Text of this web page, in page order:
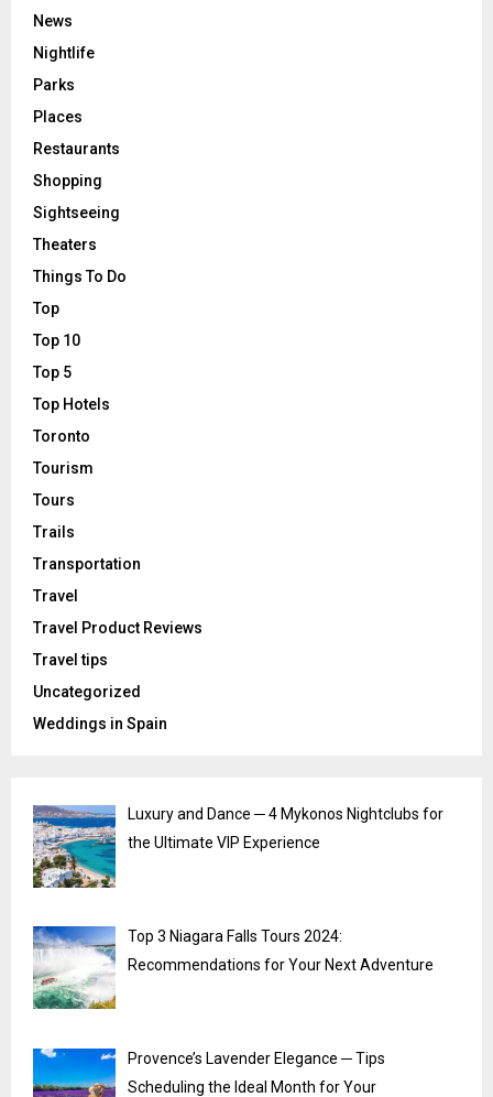
News
Nightlife
Parks
Places
Restaurants
Shopping
Sightseeing
Theaters
Things To Do
Top
Top 10
Top 5
Top Hotels
Toronto
Tourism
Tours
Trails
Transportation
Travel
Travel Product Reviews
Travel tips
Uncategorized
Weddings in Spain
Luxury and Dance ─ 4 Mykonos Nightclubs for
the Ultimate VIP Experience
Top 3 Niagara Falls Tours 2024:
Recommendations for Your Next Adventure
Provence’s Lavender Elegance ─ Tips
Scheduling the Ideal Month for Your